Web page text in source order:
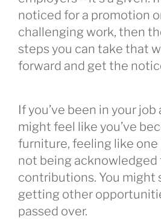
noticed for a promotion
challenging work, then
steps you can take that
forward and get the
If you’ve been in your job
might feel like you’ve
furniture, feeling like one
not being acknowledged
contributions. You might
getting other
passed over.